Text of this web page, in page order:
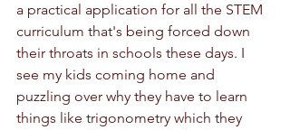
a practical application for all the STEM
curriculum that's being forced down
their throats in schools these days. I
see my kids coming home and
puzzling over why they have to learn
things like trigonometry which they